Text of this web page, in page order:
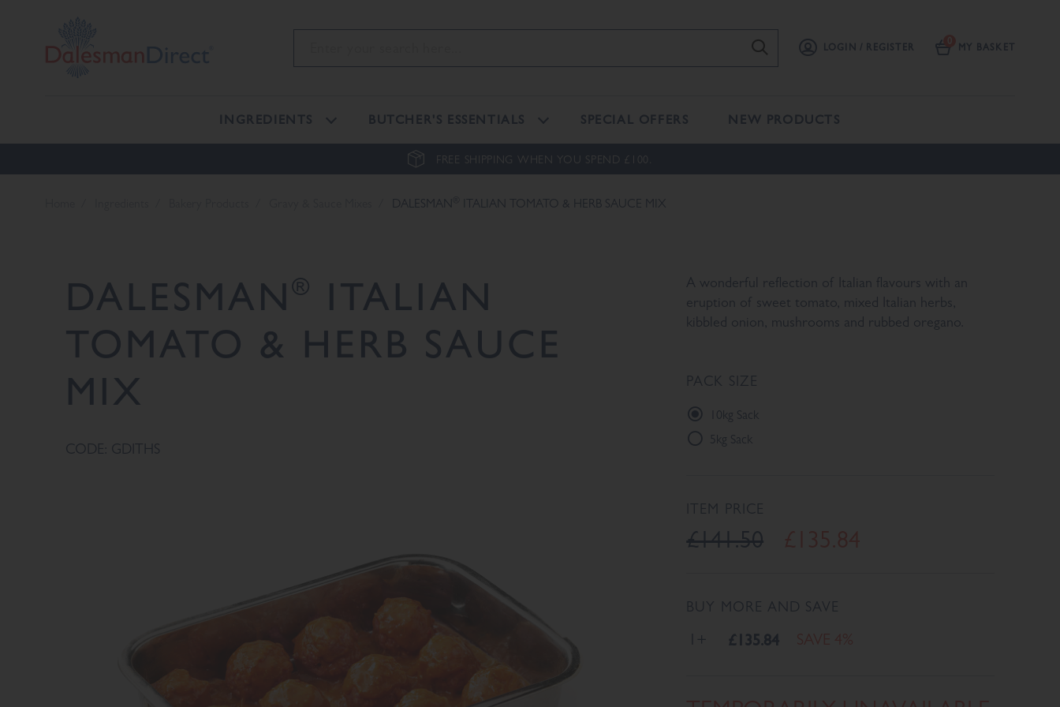
LOGIN / REGISTER MY BASKET
INGREDIENTS BUTCHER'S ESSENTIALS SPECIAL OFFERS NEW PRODUCTS
FREE SHIPPING WHEN YOU SPEND £100.
DALESMAN ITALIAN TOMATO & HERB SAUCE MIX
DALESMAN®
ITALIAN
TOMATO & HERB SAUCE
MIX
CODE: GDITHS
A wonderful reflection of Italian flavours with an
eruption of sweet tomato, mixed Italian herbs,
kibbled onion, mushrooms and rubbed oregano.
PACK SIZE
10kg Sack
5kg Sack
ITEM PRICE
£141.50
BUY MORE AND SAVE
1+ £135.84